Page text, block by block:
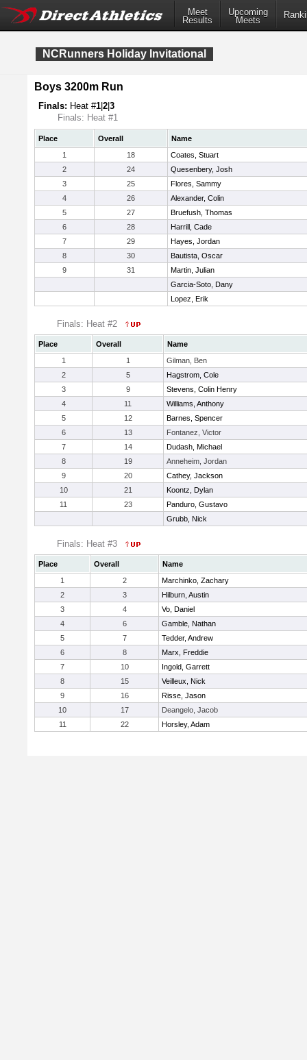
Meet
Results
Upcoming
Meets
NCRunners Holiday Invitational
Boys 3200m Run
Finals: Heat #1 2 3
Finals: Heat #1
Place Overall
Name
1
18
Coates, Stuart
2
24
Quesenbery, Josh
3
25
Flores, Sammy
4
26
Alexander, Colin
5
27
Bruefush, Thomas
6
28
Harrill, Cade
7
29
Hayes, Jordan
8
30
Bautista, Oscar
9
31
Martin, Julian
Garcia-Soto, Dany
Lopez, Erik
Finals: Heat #2
Place Overall
Name
1
1
Gilman, Ben
2
5
Hagstrom, Cole
3
9
Stevens, Colin Henry
4
11
Williams, Anthony
5
12
Barnes, Spencer
6
13
Fontanez, Victor
7
14
Dudash, Michael
8
19
Anneheim, Jordan
9
20
Cathey, Jackson
10
21
Koontz, Dylan
11
23
Panduro, Gustavo
Grubb, Nick
Finals: Heat #3
Place Overall
Name
1
2
Marchinko, Zachary
2
3
Hilburn, Austin
3
4
Vo, Daniel
4
6
Gamble, Nathan
5
7
Tedder, Andrew
6
8
Marx, Freddie
7
10
Ingold, Garrett
8
15
Veilleux, Nick
9
16
Risse, Jason
10
17
Deangelo, Jacob
11
22 Horsley, Adam